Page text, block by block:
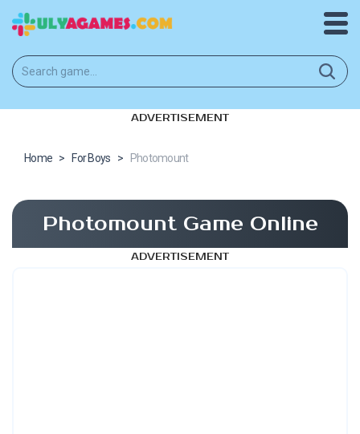
ADVERTISEMENT
Home > For Boys > Photomount
Photomount Game Online
ADVERTISEMENT